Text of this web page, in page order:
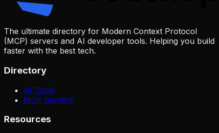
The ultimate directory for Modern Context Protocol
(MCP) servers and AI developer tools. Helping you build
faster with the best tech.
Directory
AI Tools
MCP Servers
Resources